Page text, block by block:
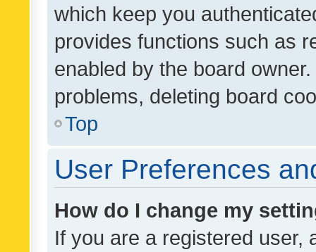
which keep you
provides functions such as
enabled by the board
problems, deleting board
Top
User Preferences
How do I change my
If you are a registered user,